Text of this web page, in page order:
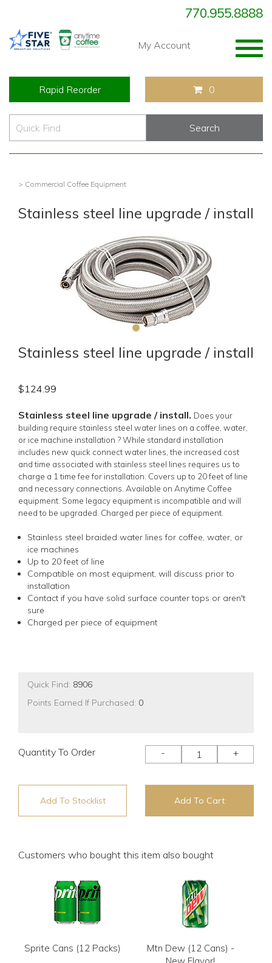
770.955.8888
My Account
Rapid Reorder 0
> Commercial Coffee Equipment
Stainless steel line upgrade / install
Stainless steel line upgrade / install
$124.99
Stainless steel line upgrade / install. Does your
building require stainless steel water lines on a coffee, water,
or ice machine installation ? While standard installation
includes new quick connect water lines, the increased cost
and time associated with stainless steel lines requires us to
charge a 1 time fee for installation. Covers up to 20 feet of line
and necessary connections. Available on Anytime Coffee
equipment. Some legacy equipment is incompatible and will
need to be upgraded. Charged per piece of equipment.
Stainless steel braided water lines for coffee, water, or
ice machines
Up to 20 feet of line
Compatible on most equipment, will discuss prior to
installation
Contact if you have solid surface counter tops or aren't
sure
Charged per piece of equipment
Quick Find: 8906
Points Earned If Purchased: 0
Quantity To Order - +
Add To Stocklist Add To Cart
Customers who bought this item also bought
Sprite Cans (12 Packs)
Mtn Dew (12 Cans) -